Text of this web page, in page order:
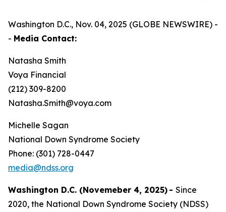
Washington D.C., Nov. 04, 2025 (GLOBE NEWSWIRE) -
- Media Contact:
Natasha Smith
Voya Financial
(212) 309-8200
Natasha.Smith@voya.com
Michelle Sagan
National Down Syndrome Society
Phone: (301) 728-0447
media@ndss.org
Washington D.C. (Novemeber 4, 2025) - Since
2020, the National Down Syndrome Society (NDSS)